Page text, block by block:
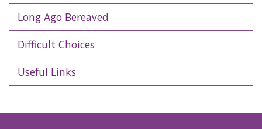
Long Ago Bereaved
Difficult Choices
Useful Links